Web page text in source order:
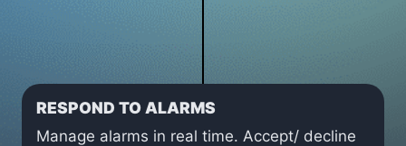
RESPOND TO ALARMS
Manage alarms in real time. Accept/ decline